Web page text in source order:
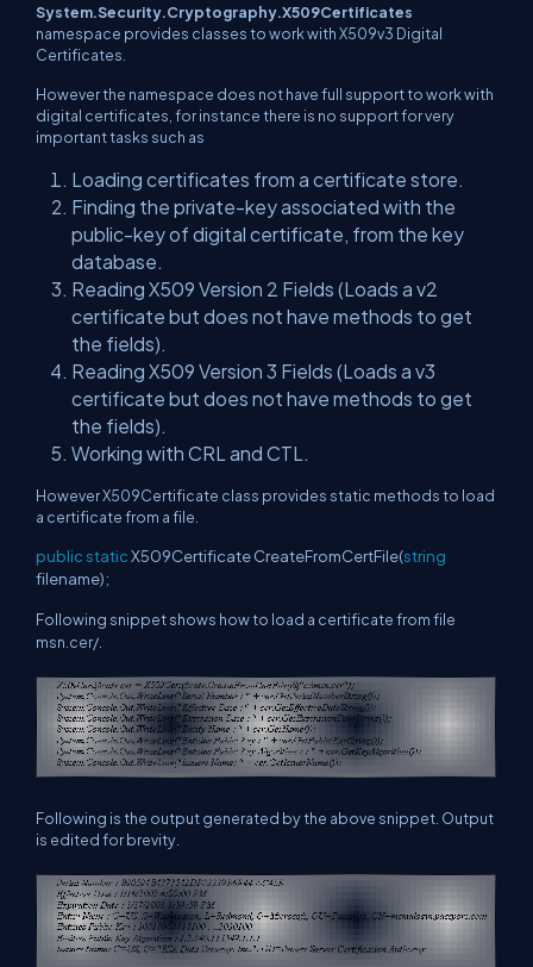
System.Security.Cryptography.X509Certificates
namespace provides classes to work with X509v3 Digital
Certificates.
However the namespace does not have full support to work with
digital certificates, for instance there is no support for very
important tasks such as
Loading certificates from a certificate store.
Finding the private-key associated with the
public-key of digital certificate, from the key
database.
Reading X509 Version 2 Fields (Loads a v2
certificate but does not have methods to get
the fields).
Reading X509 Version 3 Fields (Loads a v3
certificate but does not have methods to get
the fields).
Working with CRL and CTL.
However X509Certificate class provides static methods to load
a certificate from a file.
publicstaticX509Certificate CreateFromCertFile(string
filename);
Following snippet shows how to load a certificate from file
msn.cer/.
Following is the output generated by the above snippet. Output
is edited for brevity.